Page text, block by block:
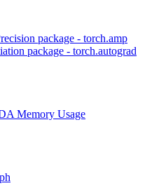
package - torch.amp
package - torch.autograd
Memory Usage